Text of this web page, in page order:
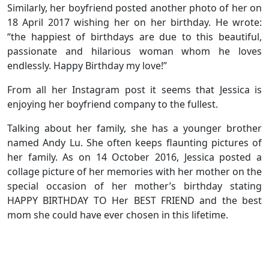
Similarly, her boyfriend posted another photo of her on
18 April 2017 wishing her on her birthday. He wrote:
“the happiest of birthdays are due to this beautiful,
passionate and hilarious woman whom he loves
endlessly. Happy Birthday my love!”
From all her Instagram post it seems that Jessica is
enjoying her boyfriend company to the fullest.
Talking about her family, she has a younger brother
named Andy Lu. She often keeps flaunting pictures of
her family. As on 14 October 2016, Jessica posted a
collage picture of her memories with her mother on the
special occasion of her mother’s birthday stating
HAPPY BIRTHDAY TO Her BEST FRIEND and the best
mom she could have ever chosen in this lifetime.